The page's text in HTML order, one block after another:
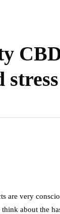
are very
about the